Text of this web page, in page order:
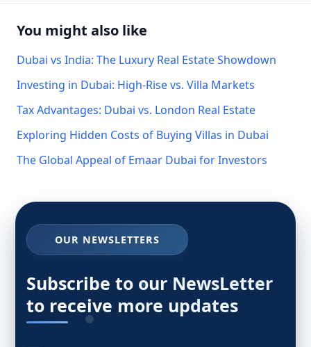
You might also like
Dubai vs India: The Luxury Real Estate Showdown
Investing in Dubai: High-Rise vs. Villa Markets
Tax Advantages: Dubai vs. London Real Estate
Exploring Hidden Costs of Buying Villas in Dubai
The Global Appeal of Emaar Dubai for Investors
OUR NEWSLETTERS
Subscribe to our NewsLetter
to receive more updates